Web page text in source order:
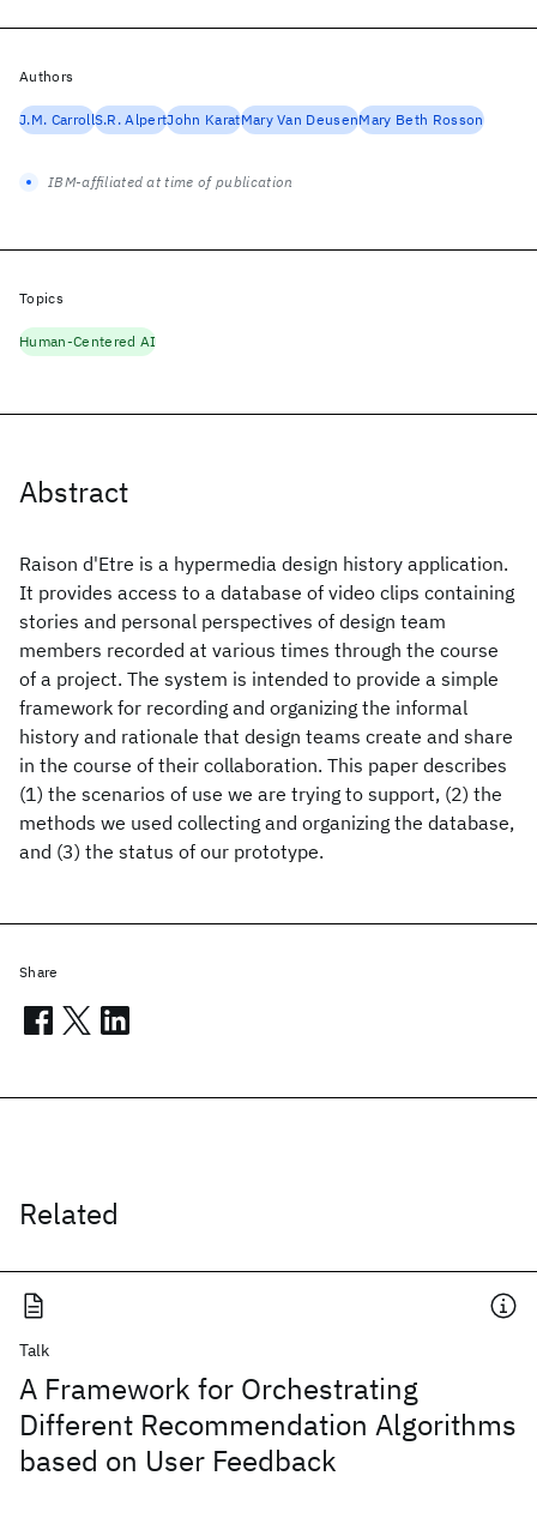
Abstract
Raison d'Etre is a hypermedia design history application.
It provides access to a database of video clips containing
stories and personal perspectives of design team
members recorded at various times through the course
of a project. The system is intended to provide a simple
framework for recording and organizing the informal
history and rationale that design teams create and share
in the course of their collaboration. This paper describes
(1) the scenarios of use we are trying to support, (2) the
methods we used collecting and organizing the database,
and (3) the status of our prototype.
Related
Talk
A Framework for Orchestrating
Different Recommendation Algorithms
based on User Feedback
Authors
J.M. CarrollS.R. AlpertJohn KaratMary Van DeusenMary Beth Rosson
IBM-affiliated at time of publication
Topics
Human-Centered AI
Share